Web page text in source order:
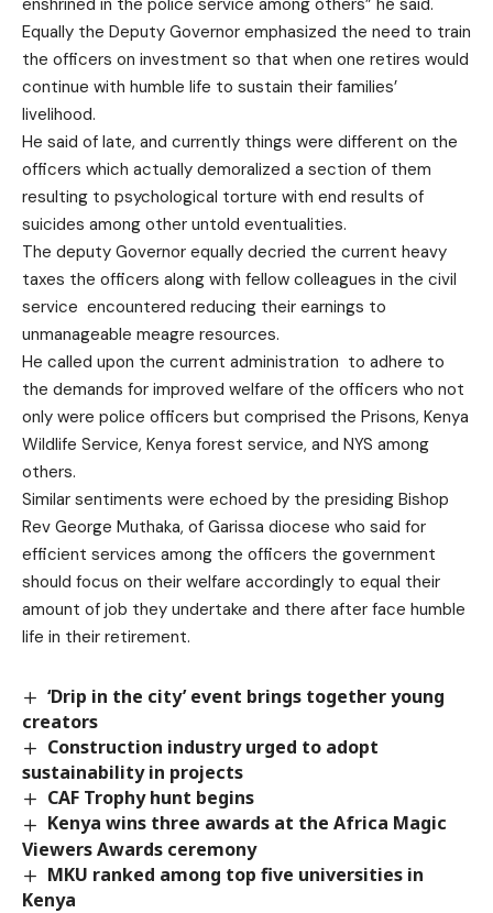
enshrined in the police service among others” he said.
Equally the Deputy Governor emphasized the need to train
the officers on investment so that when one retires would
continue with humble life to sustain their families’
livelihood.
He said of late, and currently things were different on the
officers which actually demoralized a section of them
resulting to psychological torture with end results of
suicides among other untold eventualities.
The deputy Governor equally decried the current heavy
taxes the officers along with fellow colleagues in the civil
service encountered reducing their earnings to
unmanageable meagre resources.
He called upon the current administration to adhere to
the demands for improved welfare of the officers who not
only were police officers but comprised the Prisons, Kenya
Wildlife Service, Kenya forest service, and NYS among
others.
Similar sentiments were echoed by the presiding Bishop
Rev George Muthaka, of Garissa diocese who said for
efficient services among the officers the government
should focus on their welfare accordingly to equal their
amount of job they undertake and there after face humble
life in their retirement.
‘Drip in the city’ event brings together young
creators
Construction industry urged to adopt
sustainability in projects
CAF Trophy hunt begins
Kenya wins three awards at the Africa Magic
Viewers Awards ceremony
MKU ranked among top five universities in
Kenya